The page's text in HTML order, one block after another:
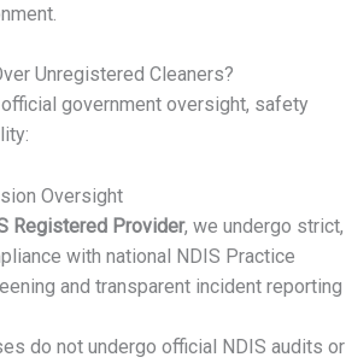
Unregistered Cleaners?
government oversight, safety
Oversight
Registered Provider, we undergo strict,
with national NDIS Practice
and transparent incident reporting
do not undergo official NDIS audits or